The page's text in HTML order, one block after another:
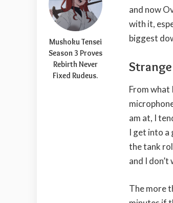
Mushoku Tensei
Season 3 Proves
Rebirth Never
Fixed Rudeus.
and now
with it,
biggest
From what
am at, I
I get into a
the tank
and I
The more